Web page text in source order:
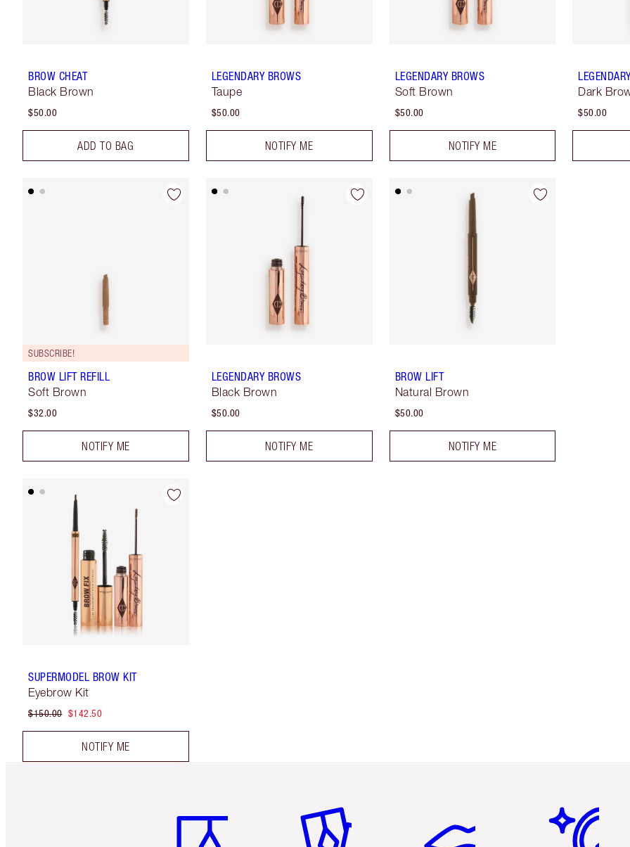
BROW CHEAT
Black Brown
$50.00
ADD TO BAG
LEGENDARY BROWS
Taupe
$50.00
NOTIFY ME
LEGENDARY BROWS
Soft Brown
$50.00
NOTIFY ME
Dark
$50.00
SUBSCRIBE!
BROW LIFT REFILL
Soft Brown
$32.00
NOTIFY ME
LEGENDARY BROWS
Black Brown
$50.00
NOTIFY ME
BROW LIFT
Natural Brown
$50.00
NOTIFY ME
SUPERMODEL BROW KIT
Eyebrow Kit
$150.00 $142.50
NOTIFY ME